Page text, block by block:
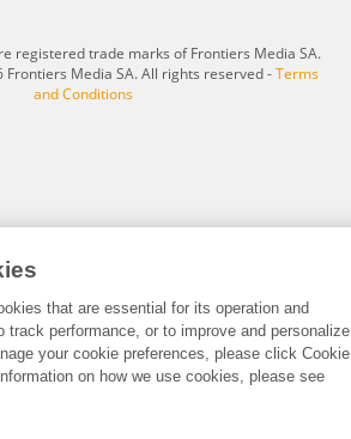
registered trade marks of Frontiers Media SA.
Media SA. All rights reserved -Terms
and Conditions
that are essential for its operation and
track performance, or to improve and personalize
your cookie preferences, please click Cookie
on how we use cookies, please see